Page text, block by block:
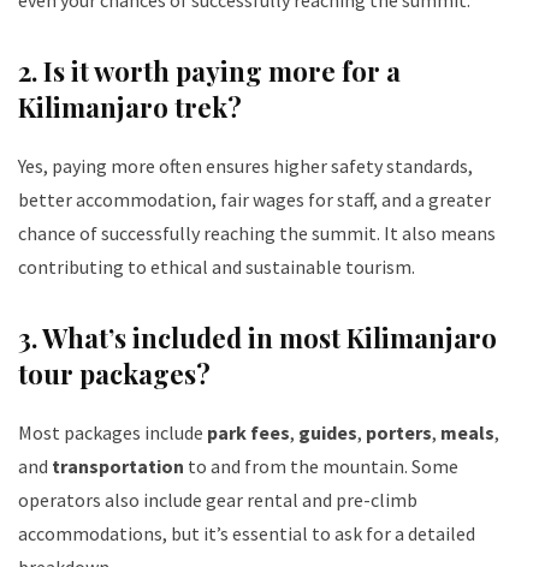
2.Is it worth paying more for a
Kilimanjaro trek?
Yes, paying more often ensures higher safety standards,
better accommodation, fair wages for staff, and a greater
chance of successfully reaching the summit. It also means
contributing to ethical and sustainable tourism.
3.What’s included in most Kilimanjaro
tour packages?
Most packages include park fees, guides, porters, meals,
and transportation to and from the mountain. Some
operators also include gear rental and pre-climb
accommodations, but it’s essential to ask for a detailed